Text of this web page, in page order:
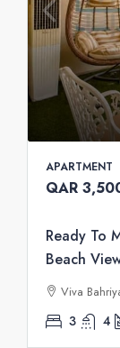
APARTMENT
QAR
Ready To
Beach
Viva
3 4